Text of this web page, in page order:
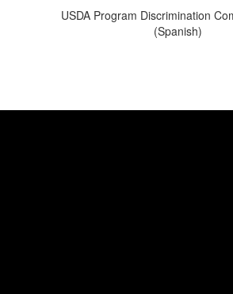
USDA Program Discrimination
(Spanish)